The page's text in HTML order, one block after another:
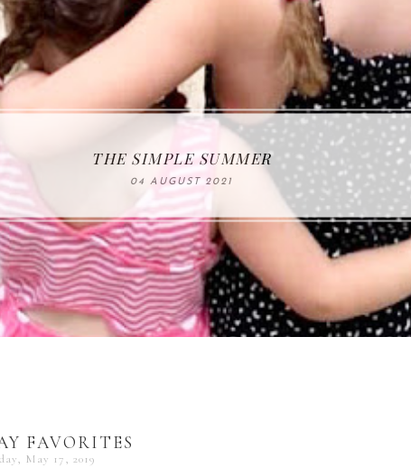
THE SIMPLE SUMMER
04 AUGUST 2021
FAVORITES
May 17, 2019